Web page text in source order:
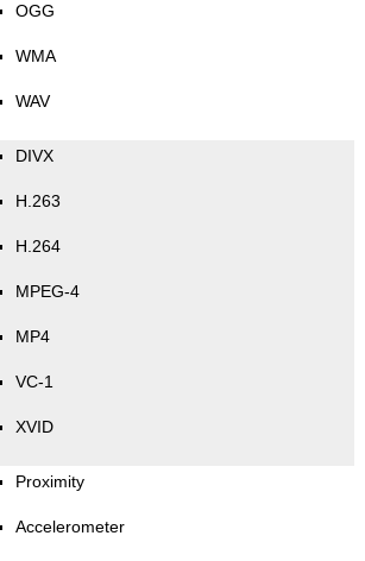
OGG
WMA
WAV
DIVX
H.263
H.264
MPEG-4
MP4
VC-1
XVID
Proximity
Accelerometer